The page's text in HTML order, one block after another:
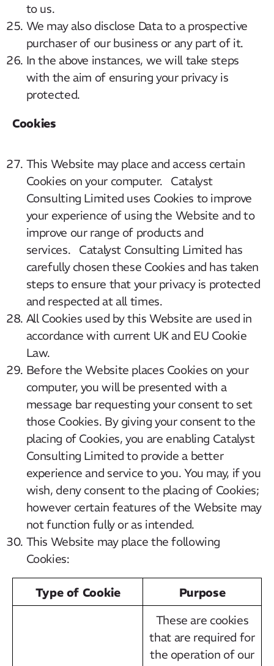
to us.
We may also disclose Data to a prospective
purchaser of our business or any part of it.
In the above instances, we will take steps
with the aim of ensuring your privacy is
protected.
Cookies
This Website may place and access certain
Cookies on your computer. Catalyst
Consulting Limited uses Cookies to improve
your experience of using the Website and to
improve our range of products and
services. Catalyst Consulting Limited has
carefully chosen these Cookies and has taken
steps to ensure that your privacy is protected
and respected at all times.
All Cookies used by this Website are used in
accordance with current UK and EU Cookie
Law.
Before the Website places Cookies on your
computer, you will be presented with a
message bar requesting your consent to set
those Cookies. By giving your consent to the
placing of Cookies, you are enabling Catalyst
Consulting Limited to provide a better
experience and service to you. You may, if you
wish, deny consent to the placing of Cookies;
however certain features of the Website may
not function fully or as intended.
This Website may place the following
Cookies:
Type of Cookie Purpose
These are cookies
that are required for
the operation of our